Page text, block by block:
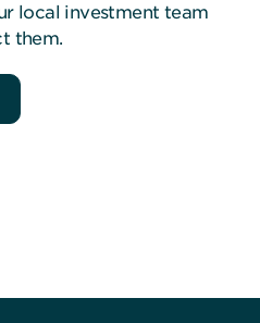
local investment team
them.